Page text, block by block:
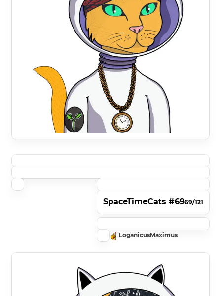
SpaceTimeCats #6969/121
LoganicusMaximus